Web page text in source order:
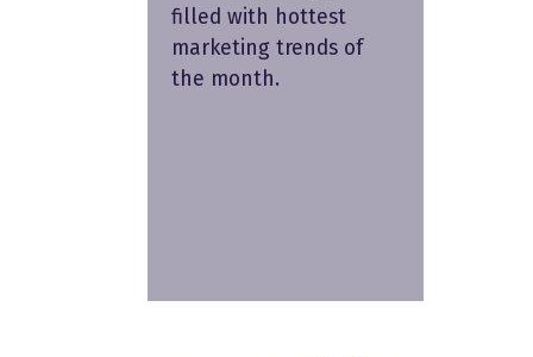
filled with hottest
marketing trends of
the month.